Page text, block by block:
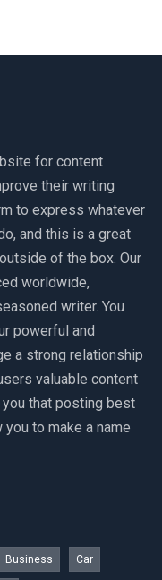
for content
their writing
to express whatever
and this is a great
of the box. Our
worldwide,
writer. You
powerful and
a strong relationship
valuable content
that posting best
to make a name
Business Car